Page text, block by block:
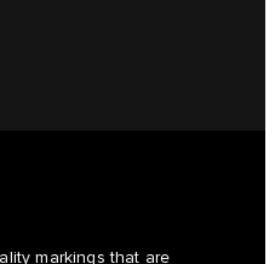
markings that are